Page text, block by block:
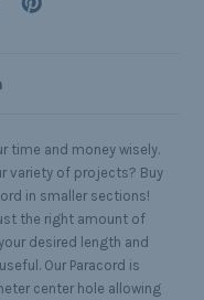
time and money wisely.
variety of projects? Buy
in smaller sections!
the right amount of
desired length and
Our Paracord is
center hole allowing